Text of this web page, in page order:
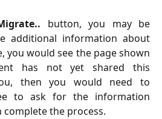
button, you may be
additional information about
you would see the page shown
has not yet shared this
then you would need to
to ask for the information
complete the process.